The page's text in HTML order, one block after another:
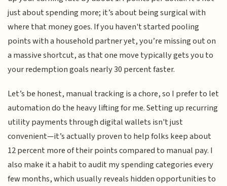
just about spending more; it’s about being surgical with
where that money goes. If you haven't started pooling
points with a household partner yet, you’re missing out on
a massive shortcut, as that one move typically gets you to
your redemption goals nearly 30 percent faster.
Let’s be honest, manual tracking is a chore, so I prefer to let
automation do the heavy lifting for me. Setting up recurring
utility payments through digital wallets isn't just
convenient—it’s actually proven to help folks keep about
12 percent more of their points compared to manual pay. I
also make it a habit to audit my spending categories every
few months, which usually reveals hidden opportunities to